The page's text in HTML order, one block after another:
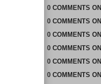
0 COMMENTS ON
0 COMMENTS ON
0 COMMENTS ON
0 COMMENTS ON
0 COMMENTS ON
0 COMMENTS ON